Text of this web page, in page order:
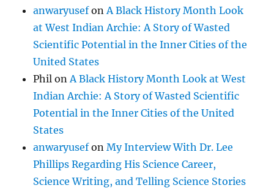
anwaryusefon A Black History Month Look
at West Indian Archie: A Story of Wasted
Scientific Potential in the Inner Cities of the
United States
Phil on A Black History Month Look at West
Indian Archie: A Story of Wasted Scientific
Potential in the Inner Cities of the United
States
anwaryusefonMy Interview With Dr. Lee
Phillips Regarding His Science Career,
Science Writing, and Telling Science Stories